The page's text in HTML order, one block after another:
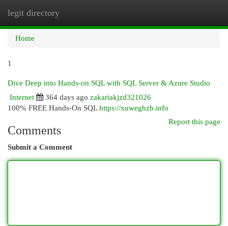
legit directory
Home
1
Dive Deep into Hands-on SQL with SQL Server & Azure Studio
Internet
364 days ago zakariakjzd321026
100% FREE Hands-On SQLhttps://xuweghzb.info
Report this page
Comments
Submit a Comment